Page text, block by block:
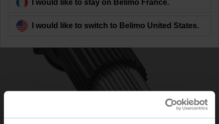
I would like to stay on Belimo France.
I would like to switch to Belimo United States.